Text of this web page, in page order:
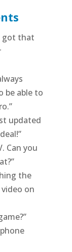
got that
be able to
updated
Can you
the
on